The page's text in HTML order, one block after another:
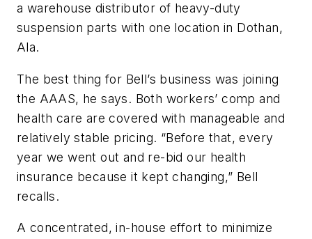
a warehouse distributor of heavy-duty
suspension parts with one location in Dothan,
Ala.
The best thing for Bell’s business was joining
the AAAS, he says. Both workers’ comp and
health care are covered with manageable and
relatively stable pricing. “Before that, every
year we went out and re-bid our health
insurance because it kept changing,” Bell
recalls.
A concentrated, in-house effort to minimize